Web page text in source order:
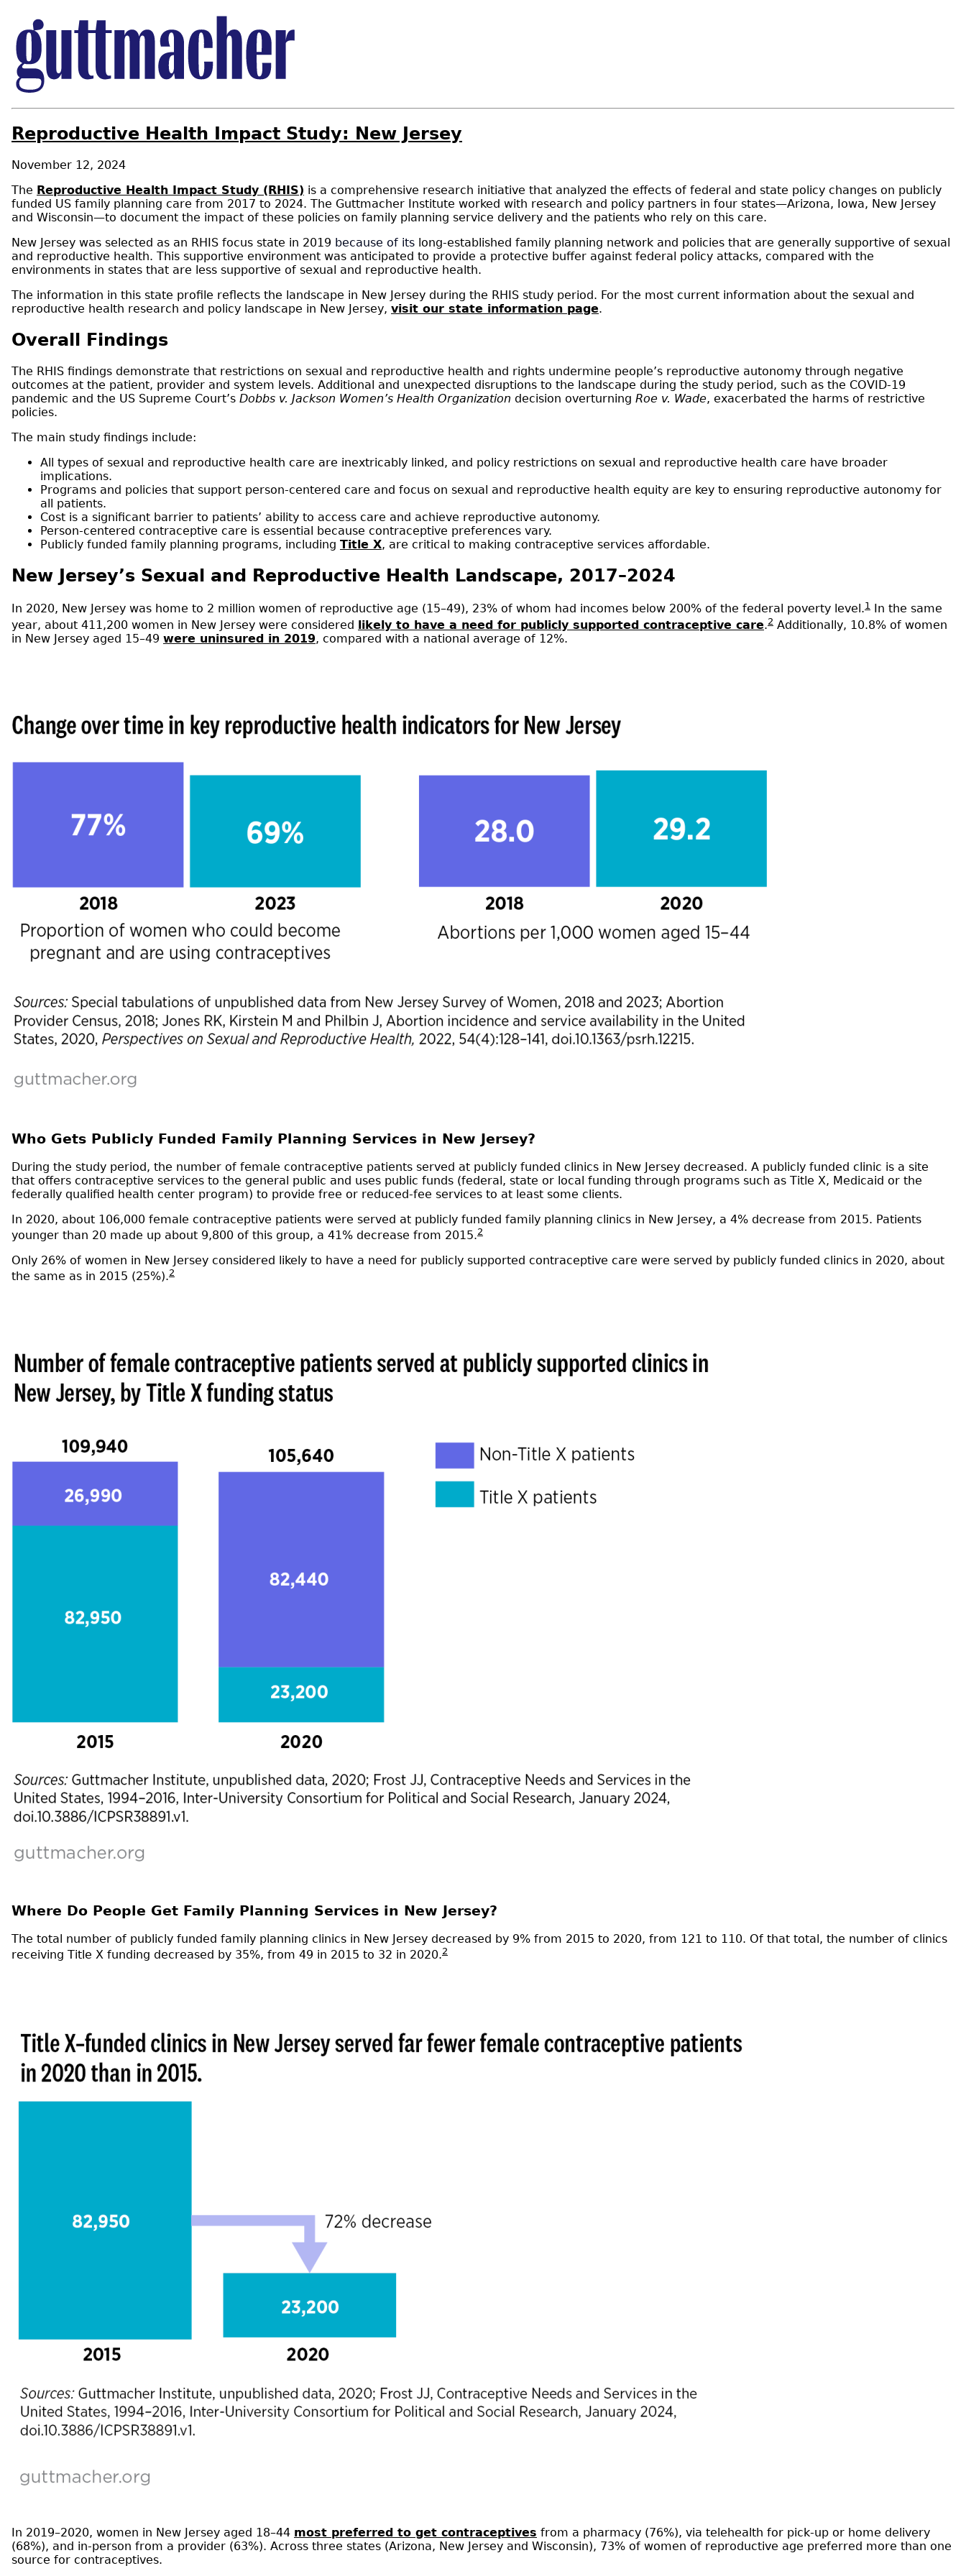
Reproductive Health Impact Study: New Jersey
November 12, 2024
The Reproductive Health Impact Study (RHIS) is a comprehensive research initiative that analyzed the effects of federal and state policy changes on publicly
funded US family planning care from 2017 to 2024. The Guttmacher Institute worked with research and policy partners in four states—Arizona, Iowa, New Jersey
and Wisconsin—to document the impact of these policies on family planning service delivery and the patients who rely on this care.
New Jersey was selected as an RHIS focus state in 2019 because of its long-established family planning network and policies that are generally supportive of sexual
and reproductive health. This supportive environment was anticipated to provide a protective buffer against federal policy attacks, compared with the
environments in states that are less supportive of sexual and reproductive health.
The information in this state profile reflects the landscape in New Jersey during the RHIS study period. For the most current information about the sexual and
reproductive health research and policy landscape in New Jersey, visit our state information page.
Overall Findings
The RHIS findings demonstrate that restrictions on sexual and reproductive health and rights undermine people’s reproductive autonomy through negative
outcomes at the patient, provider and system levels. Additional and unexpected disruptions to the landscape during the study period, such as the COVID-19
pandemic and the US Supreme Court’s Dobbs v. Jackson Women’s Health Organization decision overturning Roe v. Wade, exacerbated the harms of restrictive
policies.
The main study findings include:
All types of sexual and reproductive health care are inextricably linked, and policy restrictions on sexual and reproductive health care have broader
implications.
Programs and policies that support person-centered care and focus on sexual and reproductive health equity are key to ensuring reproductive autonomy for
all patients.
Cost is a significant barrier to patients’ ability to access care and achieve reproductive autonomy.
Person-centered contraceptive care is essential because contraceptive preferences vary.
Publicly funded family planning programs, including Title X, are critical to making contraceptive services affordable.
New Jersey’s Sexual and Reproductive Health Landscape, 2017–2024
In 2020, New Jersey was home to 2 million women of reproductive age (15–49), 23% of whom had incomes below 200% of the federal poverty level.1
In the same
year, about 411,200 women in New Jersey were considered likely to have a need for publicly supported contraceptive care.2 Additionally, 10.8% of women
in New Jersey aged 15–49 were uninsured in 2019, compared with a national average of 12%.
Who Gets Publicly Funded Family Planning Services in New Jersey?
During the study period, the number of female contraceptive patients served at publicly funded clinics in New Jersey decreased. A publicly funded clinic is a site
that offers contraceptive services to the general public and uses public funds (federal, state or local funding through programs such as Title X, Medicaid or the
federally qualified health center program) to provide free or reduced-fee services to at least some clients.
In 2020, about 106,000 female contraceptive patients were served at publicly funded family planning clinics in New Jersey, a 4% decrease from 2015. Patients
younger than 20 made up about 9,800 of this group, a 41% decrease from 2015.2
Only 26% of women in New Jersey considered likely to have a need for publicly supported contraceptive care were served by publicly funded clinics in 2020, about
the same as in 2015 (25%).2
Where Do People Get Family Planning Services in New Jersey?
The total number of publicly funded family planning clinics in New Jersey decreased by 9% from 2015 to 2020, from 121 to 110. Of that total, the number of clinics
receiving Title X funding decreased by 35%, from 49 in 2015 to 32 in 2020.2
In 2019–2020, women in New Jersey aged 18–44 most preferred to get contraceptives from a pharmacy (76%), via telehealth for pick-up or home delivery
(68%), and in-person from a provider (63%). Across three states (Arizona, New Jersey and Wisconsin), 73% of women of reproductive age preferred more than one
source for contraceptives.